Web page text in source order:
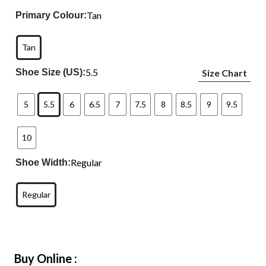
Primary Colour:Tan
Tan
Shoe Size (US):5.5 Size Chart
5 5.5 6 6.5 7 7.5 8 8.5 9 9.5
10
Shoe Width:Regular
Regular
Buy Online :